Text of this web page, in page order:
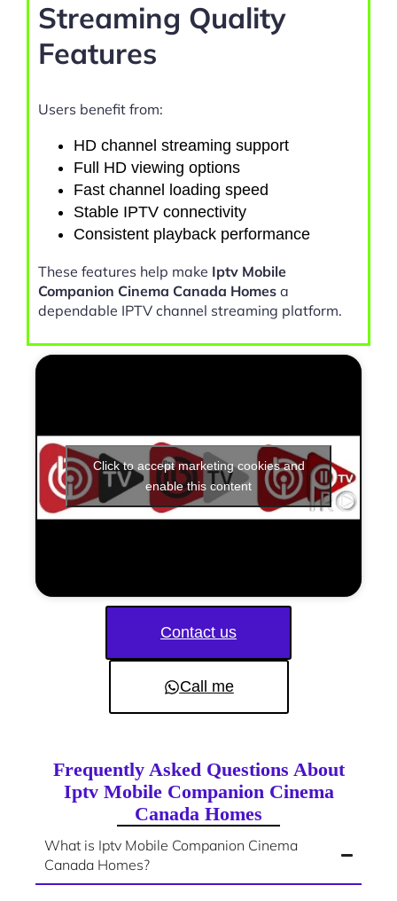
Streaming Quality
Features
Users benefit from:
HD channel streaming support
Full HD viewing options
Fast channel loading speed
Stable IPTV connectivity
Consistent playback performance
These features help make Iptv Mobile
Companion Cinema Canada Homes a
dependable IPTV channel streaming platform.
Click to accept marketing cookies and
enable this content
Contact us
Call me
Frequently Asked Questions About
Iptv Mobile Companion Cinema
Canada Homes
What is Iptv Mobile Companion Cinema
Canada Homes?